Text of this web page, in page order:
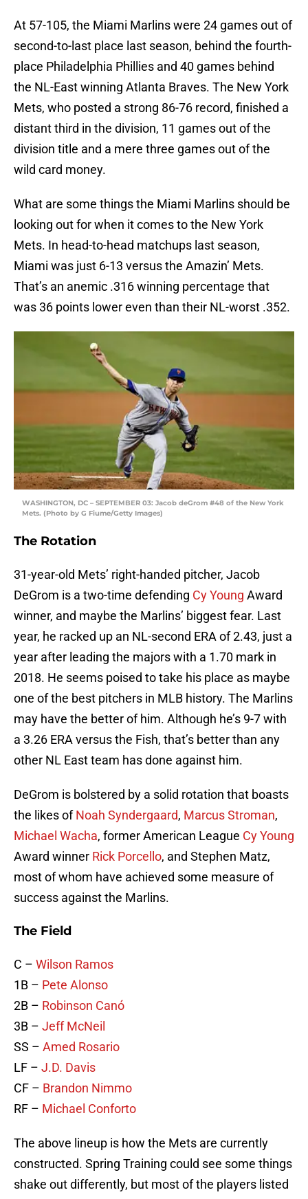
At 57-105, the Miami Marlins were 24 games out of
second-to-last place last season, behind the fourth-
place Philadelphia Phillies and 40 games behind
the NL-East winning Atlanta Braves. The New York
Mets, who posted a strong 86-76 record, finished a
distant third in the division, 11 games out of the
division title and a mere three games out of the
wild card money.
What are some things the Miami Marlins should be
looking out for when it comes to the New York
Mets. In head-to-head matchups last season,
Miami was just 6-13 versus the Amazin’ Mets.
That’s an anemic .316 winning percentage that
was 36 points lower even than their NL-worst .352.
WASHINGTON, DC – SEPTEMBER 03: Jacob deGrom #48 of the New York
Mets. (Photo by G Fiume/Getty Images)
The Rotation
31-year-old Mets’ right-handed pitcher, Jacob
DeGrom is a two-time defending Cy Young Award
winner, and maybe the Marlins’ biggest fear. Last
year, he racked up an NL-second ERA of 2.43, just a
year after leading the majors with a 1.70 mark in
2018. He seems poised to take his place as maybe
one of the best pitchers in MLB history. The Marlins
may have the better of him. Although he’s 9-7 with
a 3.26 ERA versus the Fish, that’s better than any
other NL East team has done against him.
DeGrom is bolstered by a solid rotation that boasts
the likes ofNoah Syndergaard, Marcus Stroman,
Michael Wacha, former American League Cy Young
Award winner Rick Porcello, and Stephen Matz,
most of whom have achieved some measure of
success against the Marlins.
The Field
C – Wilson Ramos
1B – Pete Alonso
2B – Robinson Canó
3B – Jeff McNeil
SS – Amed Rosario
LF – J.D. Davis
CF – Brandon Nimmo
RF – Michael Conforto
The above lineup is how the Mets are currently
constructed. Spring Training could see some things
shake out differently, but most of the players listed